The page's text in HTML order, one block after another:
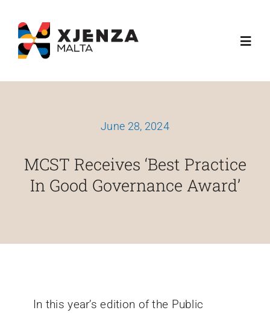
content
Skemi Ta' Finanzjament
June 28, 2024
MCST Receives ‘Best Practice
In Good Governance Award’
In this year’s edition of the Public